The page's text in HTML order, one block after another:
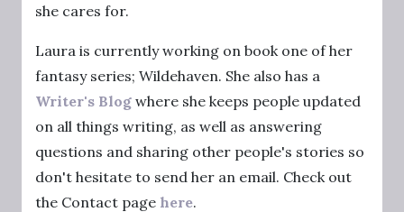
she cares for.
Laura is currently working on book one of her
fantasy series; Wildehaven. She also has a
Writer's Blog where she keeps people updated
on all things writing, as well as answering
questions and sharing other people's stories so
don't hesitate to send her an email. Check out
the Contact page here.